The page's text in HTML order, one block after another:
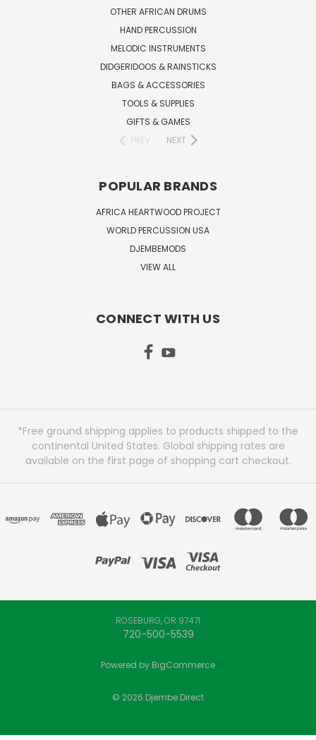
OTHER AFRICAN DRUMS
HAND PERCUSSION
MELODIC INSTRUMENTS
DIDGERIDOOS & RAINSTICKS
BAGS & ACCESSORIES
TOOLS & SUPPLIES
GIFTS & GAMES
PREV
NEXT
POPULAR BRANDS
AFRICA HEARTWOOD PROJECT
WORLD PERCUSSION USA
DJEMBEMODS
VIEW ALL
CONNECT WITH US
*Free ground shipping applies to products shipped to the
continental United States. Global shipping rates are
available on the first page of shopping cart checkout.
ROSEBURG, OR 97471
720-500-5539
Powered byBigCommerce
© 2026 Djembe Direct